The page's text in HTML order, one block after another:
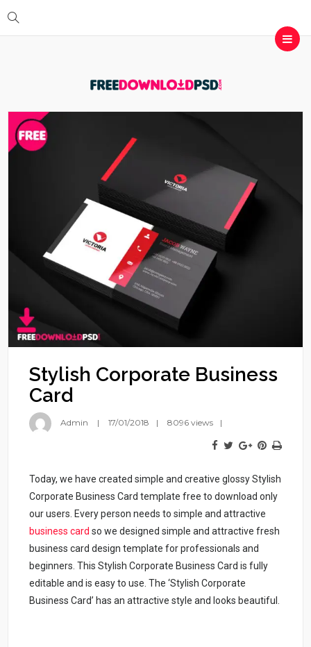
Stylish Corporate Business
Card
Admin 17/01/2018 8096 views
Today, we have created simple and creative glossy Stylish
Corporate Business Card template free to download only
our users. Every person needs to simple and attractive
business card so we designed simple and attractive fresh
business card design template for professionals and
beginners. This Stylish Corporate Business Card is fully
editable and is easy to use. The ‘Stylish Corporate
Business Card’ has an attractive style and looks beautiful.